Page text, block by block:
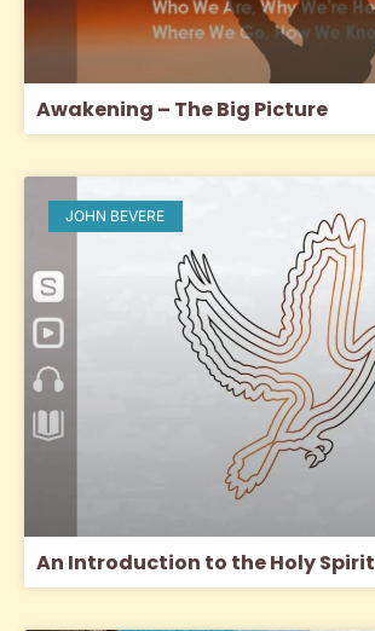
Awakening – The Big Picture
JOHN BEVERE
An Introduction to the Holy Spirit